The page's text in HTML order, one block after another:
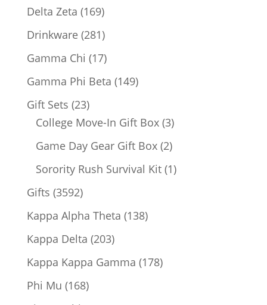
Delta Zeta 169169
products
Drinkware 281281
products
Gamma Chi 1717
products
Gamma Phi Beta 149149
Gift Sets 2323
products
College Move-In Gift Box 33
products
Game Day Gear Gift Box 22
products
Sorority Rush Survival Kit 11
Gifts 35923592
products
Kappa Alpha Theta 138138
Kappa Delta 203203
products
Kappa Kappa Gamma 178178
Phi Mu 168168